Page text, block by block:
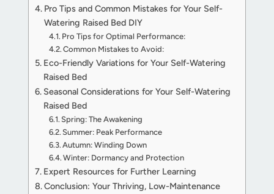
Pro Tips and Common Mistakes for Your Self-
Watering Raised Bed DIY
Pro Tips for Optimal Performance:
Common Mistakes to Avoid:
Eco-Friendly Variations for Your Self-Watering
Raised Bed
Seasonal Considerations for Your Self-Watering
Raised Bed
Spring: The Awakening
Summer: Peak Performance
Autumn: Winding Down
Winter: Dormancy and Protection
Expert Resources for Further Learning
Conclusion: Your Thriving, Low-Maintenance